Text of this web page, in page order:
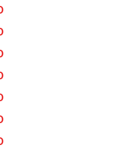
Here
Here
Here
Here
Here
Here
Here